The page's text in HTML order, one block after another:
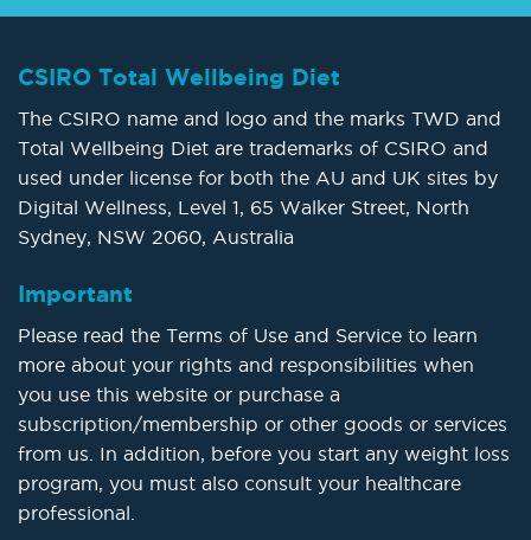
CSIRO Total Wellbeing Diet
The CSIRO name and logo and the marks TWD and
Total Wellbeing Diet are trademarks of CSIRO and
used under license for both the AU and UK sites by
Digital Wellness, Level 1, 65 Walker Street, North
Sydney, NSW 2060, Australia
Important
Please read the Terms of Use and Service to learn
more about your rights and responsibilities when
you use this website or purchase a
subscription/membership or other goods or services
from us. In addition, before you start any weight loss
program, you must also consult your healthcare
professional.